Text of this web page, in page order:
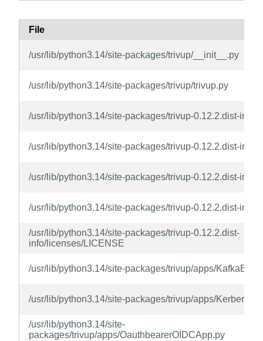
File
/usr/lib/python3.14/site-packages/trivup/__init__.py
/usr/lib/python3.14/site-packages/trivup/trivup.py
/usr/lib/python3.14/site-packages/trivup-0.12.2.dist-info/
/usr/lib/python3.14/site-packages/trivup-0.12.2.dist-info/
/usr/lib/python3.14/site-packages/trivup-0.12.2.dist-info/
/usr/lib/python3.14/site-packages/trivup-0.12.2.dist-info/
/usr/lib/python3.14/site-packages/trivup-0.12.2.dist-
info/licenses/LICENSE
/usr/lib/python3.14/site-packages/trivup/apps/
/usr/lib/python3.14/site-packages/trivup/apps/
/usr/lib/python3.14/site-
packages/trivup/apps/OauthbearerOIDCApp.py